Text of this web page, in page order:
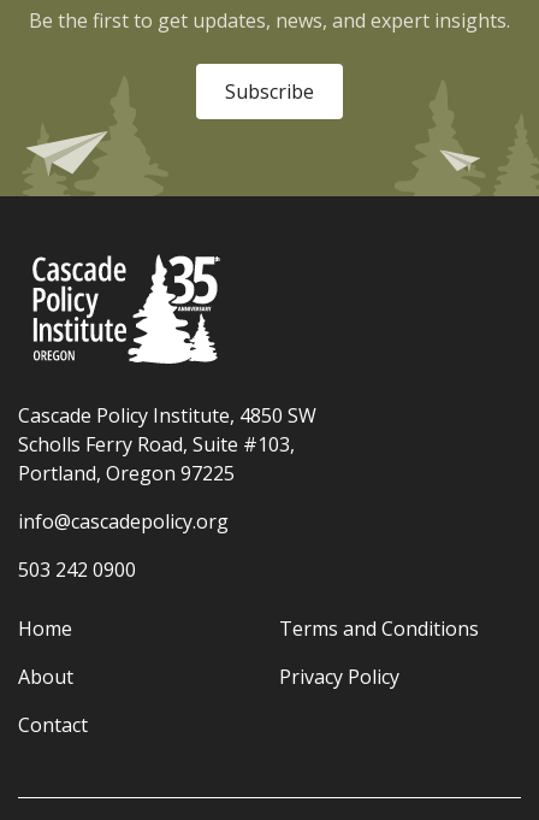
Be the first to get updates, news, and expert insights.
Subscribe
Cascade Policy Institute, 4850 SW
Scholls Ferry Road, Suite #103,
Portland, Oregon 97225
info@cascadepolicy.org
503 242 0900
Home
About
Contact
Terms and Conditions
Privacy Policy